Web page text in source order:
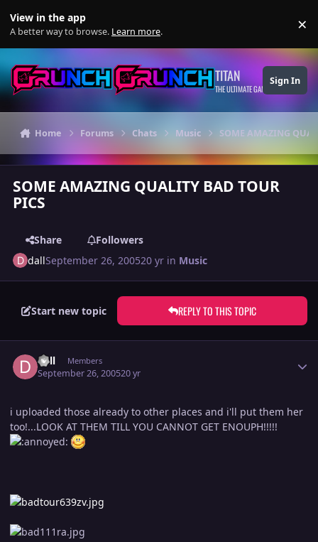
View in the app
A better way to browse. Learn more. ×
TITAN
THE ULTIMATE GAMING THEME
Sign In
Home Forums Chats Music SOME AMAZING
SOME AMAZING QUALITY BAD TOUR
PICS
Share
Followers
dallSeptember 26, 200520 yr in Music
Start new topic REPLY TO THIS TOPIC
dall Members
September 26, 200520 yr
i uploaded those already to other places and i'll put them her
too!...LOOK AT THEM TILL YOU CANNOT GET ENOUPH!!!!!